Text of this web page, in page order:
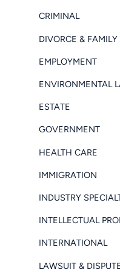
CRIMINAL
DIVORCE &
EMPLOYMENT
ENVIRONMENTAL
ESTATE
GOVERNMENT
HEALTH CARE
IMMIGRATION
INDUSTRY
INTELLECTUAL
INTERNATIONAL
LAWSUIT &